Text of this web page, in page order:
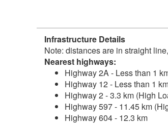
Infrastructure Details
Note: distances are in straight
Nearest highways:
Highway 2A - Less than 1
Highway 12 - Less than 1
Highway 2 - 3.3 km (High
Highway 597 - 11.45 km
Highway 604 - 12.3 km